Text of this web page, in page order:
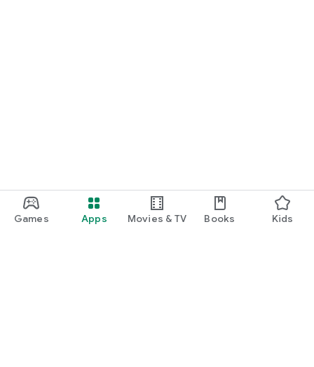
Games Apps Movies & TV Books Kids